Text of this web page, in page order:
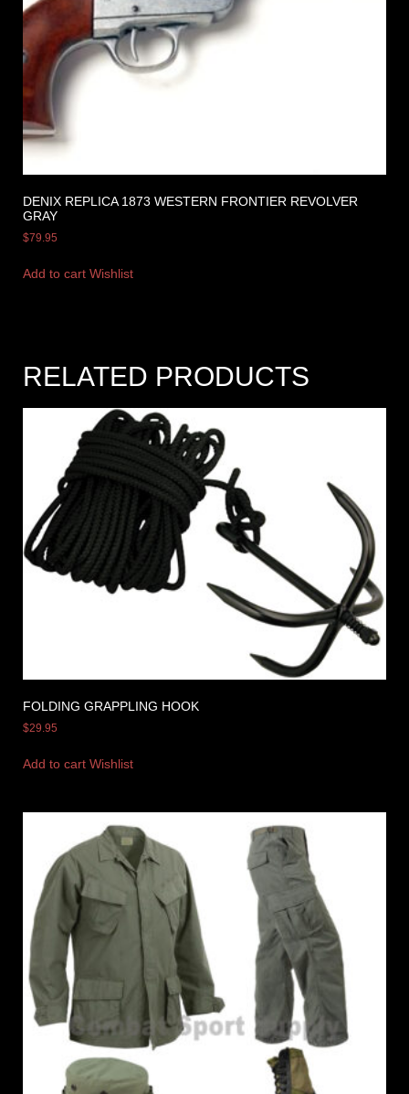
DENIX REPLICA 1873 WESTERN FRONTIER REVOLVER
GRAY
$79.95
Add to cart Wishlist
RELATED PRODUCTS
FOLDING GRAPPLING HOOK
$29.95
Add to cart Wishlist